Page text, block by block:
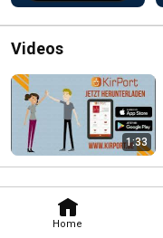
Home
Videos
1:33